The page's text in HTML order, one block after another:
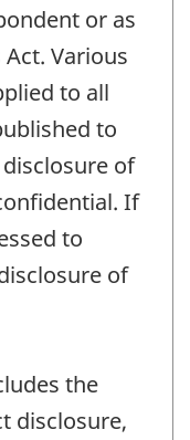
or as
Various
to all
to
of
If
to
of
the
disclosure,